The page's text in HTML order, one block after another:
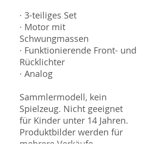
· 3-teiliges Set
· Motor mit
Schwungmassen
· Funktionierende Front- und
Rücklichter
· Analog
Sammlermodell, kein
Spielzeug. Nicht geeignet
für Kinder unter 14 Jahren.
Produktbilder werden für
mehrere Verkäufe